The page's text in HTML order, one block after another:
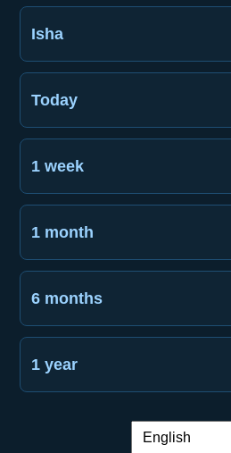
Isha
Today
1 week
1 month
6 months
1 year
Language